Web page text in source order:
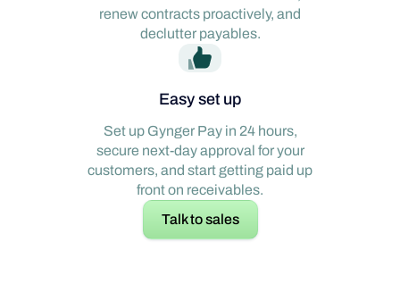
renew contracts proactively, and
declutter payables.
Easy set up
Set up Gynger Pay in 24 hours,
secure next-day approval for your
customers, and start getting paid up
front on receivables.
Talk to sales